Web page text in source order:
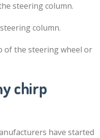
steering column.
column.
of the steering wheel or
chirp
have started